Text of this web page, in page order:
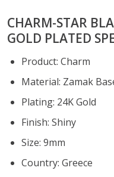
CHARM-STAR
GOLD PLATED
Product: Charm
Material: Zamak
Plating: 24K Gold
Finish: Shiny
Size: 9mm
Country: Greece